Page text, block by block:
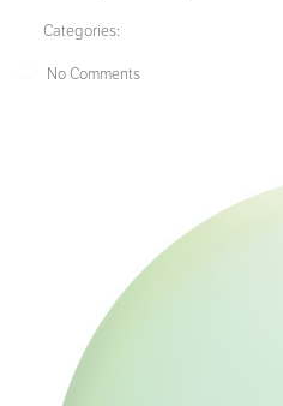
Categories:
No Comments